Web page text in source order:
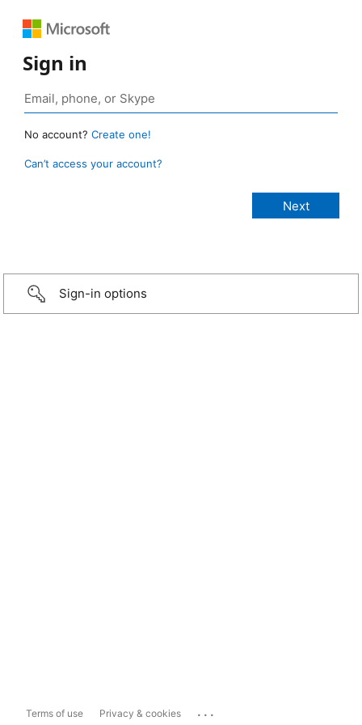
Sign in
No account? Create one!
Can’t access your account?
Sign-in options
Terms of use Privacy & cookies ...